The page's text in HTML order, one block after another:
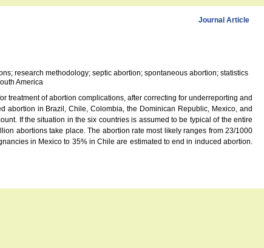
Journal Article
research methodology; septic abortion; spontaneous abortion; statistics
America
treatment of abortion complications, after correcting for underreporting and
abortion in Brazil, Chile, Colombia, the Dominican Republic, Mexico, and
If the situation in the six countries is assumed to be typical of the entire
abortions take place. The abortion rate most likely ranges from 23/1000
in Mexico to 35% in Chile are estimated to end in induced abortion.